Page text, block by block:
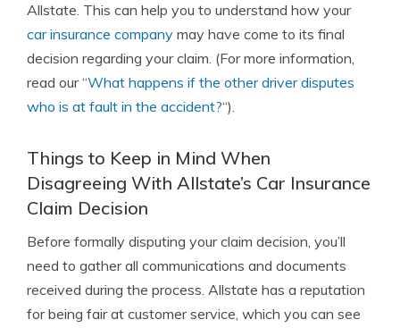
Allstate. This can help you to understand how your
car insurance company may have come to its final
decision regarding your claim. (For more information,
read our “What happens if the other driver disputes
who is at fault in the accident?“).
Things to Keep in Mind When
Disagreeing With Allstate’s Car Insurance
Claim Decision
Before formally disputing your claim decision, you’ll
need to gather all communications and documents
received during the process. Allstate has a reputation
for being fair at customer service, which you can see